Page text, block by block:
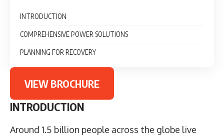
INTRODUCTION
COMPREHENSIVE POWER SOLUTIONS
PLANNING FOR RECOVERY
VIEW BROCHURE
INTRODUCTION
Around 1.5 billion people across the globe live